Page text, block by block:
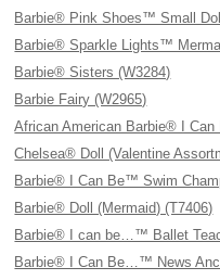
Barbie® Pink Shoes™ Small
Barbie® Sparkle Lights™
Barbie® Sisters (W3284)
Barbie Fairy (W2965)
African American Barbie® I
Chelsea® Doll (Valentine
Barbie® I Can Be™ Swim
Barbie® Doll (Mermaid) (T7406)
Barbie® I can be…™ Ballet
Barbie® I Can Be…™ News